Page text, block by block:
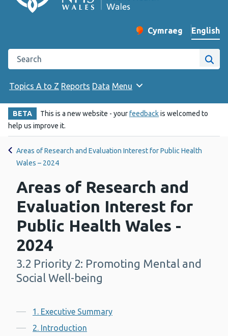
Change website
Cymraeg
– Newid yr iaith ir
English
Search the Public Health Wales website
Site
Topics A to Z Reports Data Menu
BETA This is a new website - yourfeedbackis welcomed to
help us improve it.
Areas of Research and Evaluation Interest for Public Health
Wales – 2024
Areas of Research and
Evaluation Interest for
Public Health Wales -
2024
-
3.2 Priority 2: Promoting Mental and
Social Well-being
Contents
1. Executive Summary
2. Introduction